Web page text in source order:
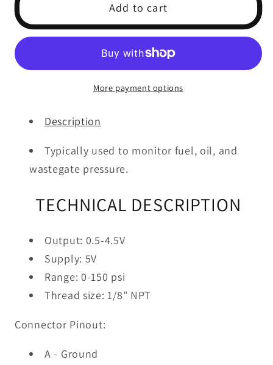
150
Pressure
(0-
150
Pressure
Sensor
(0-
150
Add to cart
More payment options
Description
Typically used to monitor fuel, oil, and
wastegate pressure.
TECHNICAL DESCRIPTION
Output: 0.5-4.5V
Supply: 5V
Range: 0-150 psi
Thread size: 1/8" NPT
Connector Pinout:
A - Ground